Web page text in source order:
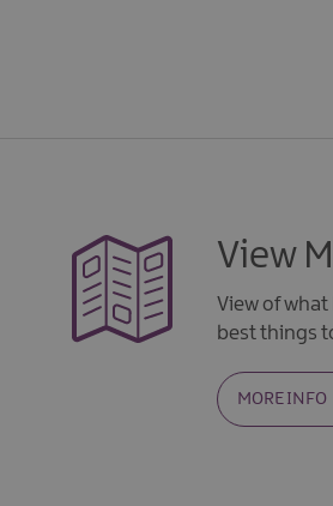
View
View of
best things
MORE INFO